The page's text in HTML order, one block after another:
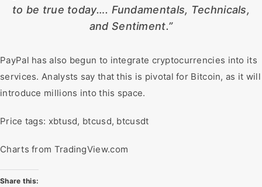
to be true today…. Fundamentals, Technicals,
and Sentiment.”
PayPal has also begun to integrate cryptocurrencies into its
services. Analysts say that this is pivotal for Bitcoin, as it will
introduce millions into this space.
Price tags: xbtusd, btcusd, btcusdt
Charts from TradingView.com
Share this: